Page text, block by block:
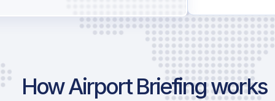
How Airport Briefing works